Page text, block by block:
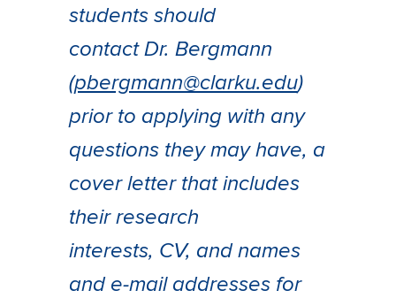
students should
contact Dr. Bergmann
(pbergmann@clarku.edu)
prior to applying with any
questions they may have, a
cover letter that includes
their research
interests, CV, and names
and e-mail addresses for